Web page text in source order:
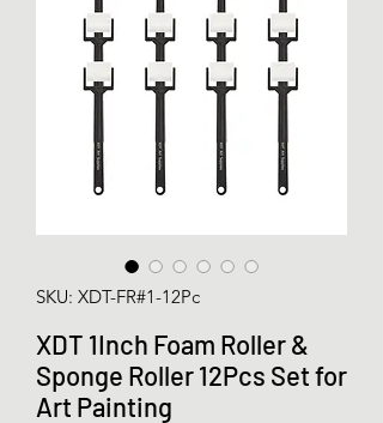
SKU: XDT-FR#1-12Pc
XDT 1Inch Foam Roller &
Sponge Roller 12Pcs Set for
Art Painting